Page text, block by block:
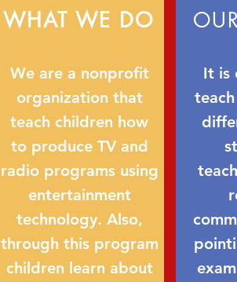
WHAT WE DO
We are a nonprofit
organization that
teach children how
to produce TV and
radio programs using
entertainment
technology. Also,
through this program
children learn about
It is